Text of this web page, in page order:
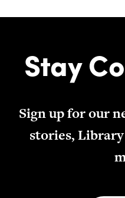
Stay
Sign up for our
stories,